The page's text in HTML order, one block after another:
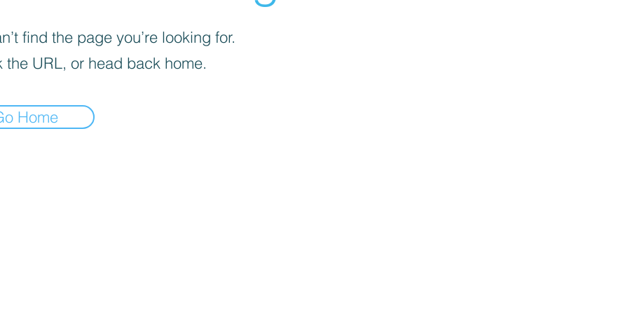
find the page you’re looking for.
the URL, or head back home.
Home